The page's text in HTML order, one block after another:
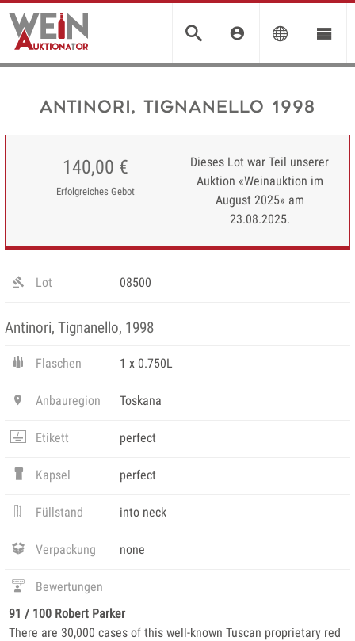
Antinori, Tignanello 1998
140,00 €
Erfolgreiches Gebot
Dieses Lot war Teil unserer
Auktion «Weinauktion im
August 2025» am
23.08.2025.
Lot 08500
Antinori, Tignanello, 1998
Flaschen 1 x 0.750L
Anbauregion Toskana
Etikett perfect
Kapsel perfect
Füllstand into neck
Verpackung none
Bewertungen
91 / 100 Robert Parker
There are 30,000 cases of this well-known Tuscan proprietary red